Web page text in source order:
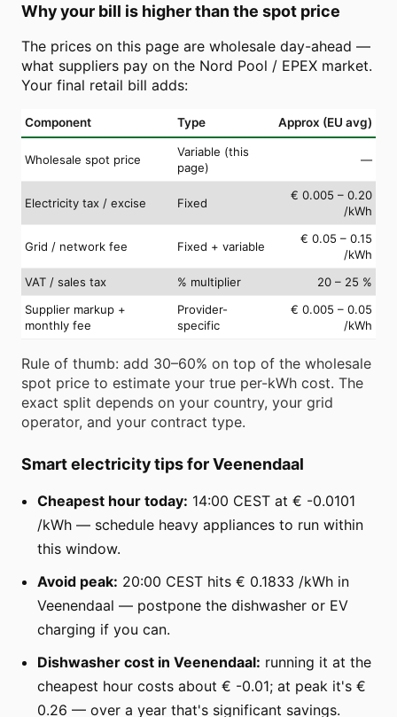
Why your bill is higher than the spot price
The prices on this page are wholesale day-ahead —
what suppliers pay on the Nord Pool / EPEX market.
Your final retail bill adds:
Component Type Approx (EU avg)
Wholesale spot price
Variable (this
page)
—
Electricity tax / excise Fixed
€ 0.005 – 0.20
/kWh
Grid / network fee Fixed + variable
€ 0.05 – 0.15
/kWh
VAT / sales tax
% multiplier
20 – 25 %
Supplier markup +
monthly fee
Provider-
specific
€ 0.005 – 0.05
/kWh
Rule of thumb: add 30–60% on top of the wholesale
spot price to estimate your true per-kWh cost. The
exact split depends on your country, your grid
operator, and your contract type.
Smart electricity tips for Veenendaal
Cheapest hour today: 14:00 CEST at € -0.0101
/kWh — schedule heavy appliances to run within
this window.
Avoid peak: 20:00 CEST hits € 0.1833 /kWh in
Veenendaal — postpone the dishwasher or EV
charging if you can.
Dishwasher cost in Veenendaal: running it at the
cheapest hour costs about € -0.01; at peak it's €
0.26 — over a year that's significant savings.